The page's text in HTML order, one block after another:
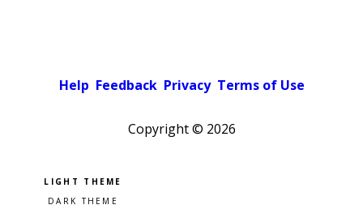
Help Feedback Privacy Terms of Use
Copyright © 2026
Pick a color scheme
Light theme
Dark theme